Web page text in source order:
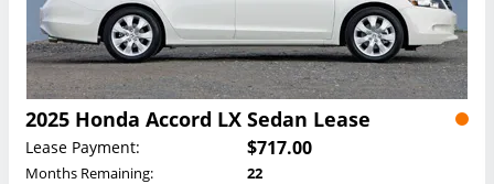
2025 Honda Accord LX Sedan Lease
Lease Payment: $717.00
Months Remaining:
22